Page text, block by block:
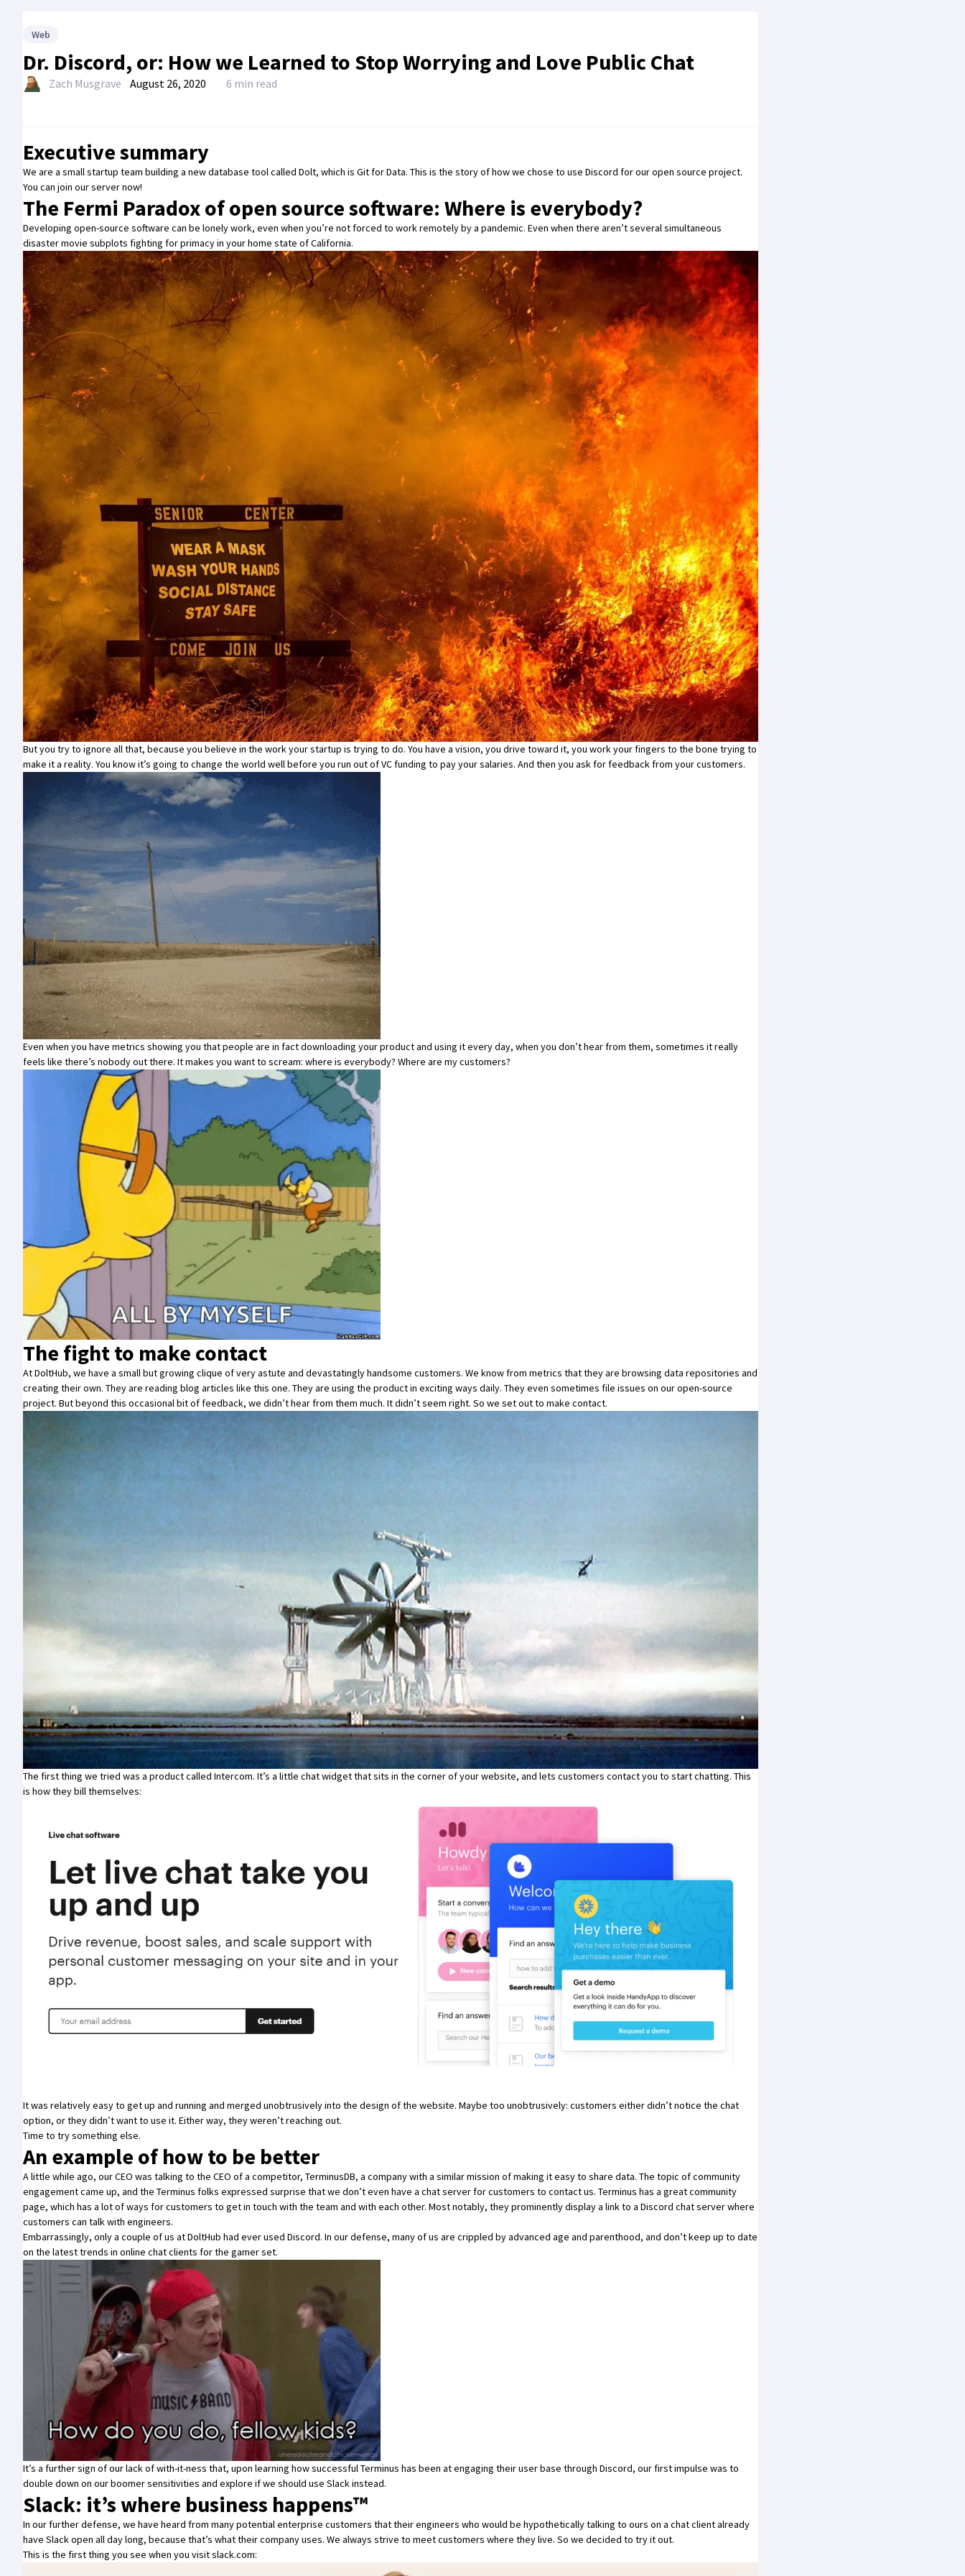
Web
Dr. Discord, or: How we Learned to Stop Worrying and Love Public Chat
Zach Musgrave August 26, 2020 6 min read
Executive summary
We are a small startup team building a new database tool called Dolt, which is Git for Data. This is the story of how we chose to use Discord for our open source project.
You can join our server now!
The Fermi Paradox of open source software: Where is everybody?
Developing open-source software can be lonely work, even when you’re notforced to work remotely by a pandemic. Even when there aren’t several simultaneous
disaster movie subplots fighting for primacy in your home state of California.
But you try to ignore all that, because you believe in the work your startup is trying to do. You have a vision, you drive toward it, you work your fingers to the bone trying to
make it a reality. You know it’s going to change the world well before you run out of VC funding to pay your salaries. And then you ask for feedback from your customers.
Even when you have metrics showing you that people are in fact downloading your product and using it every day, when you don’t hear from them, sometimes it really
feels like there’s nobody out there. It makes you want to scream: where is everybody? Where are my customers?
The fight to make contact
AtDoltHub, we have a small but growing clique of very astute and devastatingly handsome customers. We know from metrics that they are browsing data repositories and
creating their own. They are reading blog articles like this one. They are using the product in exciting ways daily. They even sometimes file issues on our open-source
project. But beyond this occasional bit of feedback, we didn’t hear from them much. It didn’t seem right. So we set out to make contact.
The first thing we tried was a product called Intercom. It’s a little chat widget that sits in the corner of your website, and lets customers contact you to start chatting. This
is how they bill themselves:
It was relatively easy to get up and running and merged unobtrusively into the design of the website. Maybe too unobtrusively: customers either didn’t notice the chat
option, or they didn’t want to use it. Either way, they weren’t reaching out.
Time to try something else.
An example of how to be better
A little while ago, our CEO was talking to the CEO of a competitor, TerminusDB, a company with a similar mission of making it easy to share data. The topic of community
engagement came up, and the Terminus folks expressed surprise that we don’t even have a chat server for customers to contact us. Terminus has a great community
page, which has a lot of ways for customers to get in touch with the team and with each other. Most notably, they prominently display a link to a Discord chat server where
customers can talk with engineers.
Embarrassingly, only a couple of us at DoltHub had ever used Discord. In our defense, many of us are crippled by advanced age and parenthood, and don’t keep up to date
on the latest trends in online chat clients for the gamer set.
It’s a further sign of our lack of with-it-ness that, upon learning how successful Terminus has been at engaging their user base through Discord, our first impulse was to
double down on our boomer sensitivities and explore if we should use Slack instead.
Slack: it’s where business happens™
In our further defense, we have heard from many potential enterprise customers that their engineers who would be hypothetically talking to ours on a chat client already
have Slack open all day long, because that’s what their company uses. We always strive to meet customers where they live. So we decided to try it out.
This is the first thing you see when you visitslack.com: